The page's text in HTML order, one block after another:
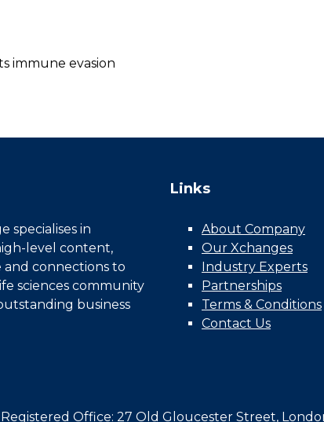
immune evasion
specialises in
level content,
connections to
sciences community
business
Links
About Company
Our Xchanges
Industry Experts
Partnerships
Terms & Conditions
Contact Us
Office: 27 Old Gloucester Street,